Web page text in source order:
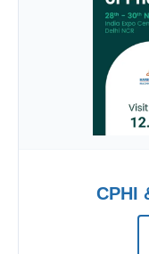
CPHI